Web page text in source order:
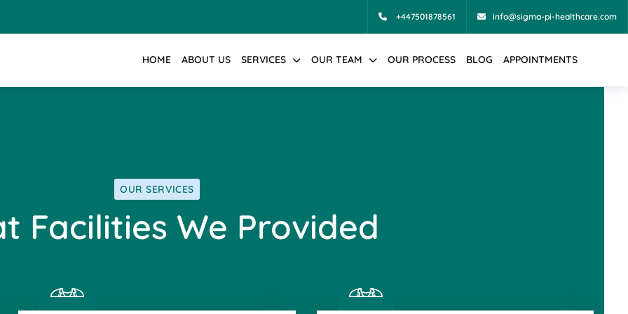
+447501878561 info@sigma-pi-healthcare.com
HOME ABOUT US SERVICES OUR TEAM OUR PROCESS BLOG APPOINTMENTS
OUR SERVICES
Facilities We Provided